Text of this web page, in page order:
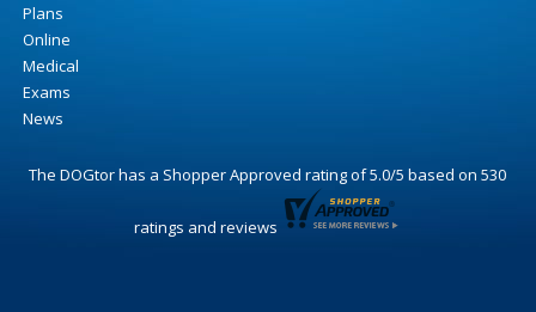
Plans
Online
Medical
Exams
News
The DOGtorhas a Shopper Approved rating of5.0/5 based on530
ratings and reviews